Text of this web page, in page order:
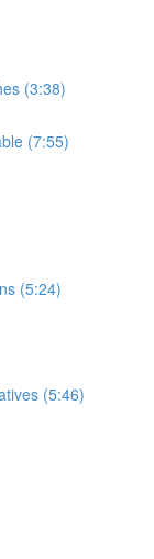
(3:38)
(7:55)
(5:24)
(5:46)